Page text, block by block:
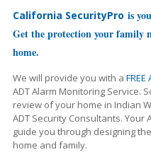
California SecurityPro is
Get the protection your family
home.
We will provide you with a
ADT Alarm Monitoring Service.
review of your home in Indian
ADT Security Consultants. Your
guide you through designing
home and family.